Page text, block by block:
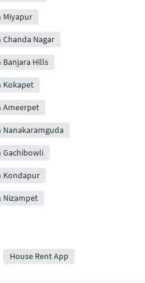
Miyapur
Nagar
Banjara Hills
Kokapet
Ameerpet
Nanakaramguda
Gachibowli
Kondapur
Nizampet
House Rent App